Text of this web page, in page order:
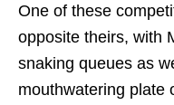
One of these
opposite theirs, with
snaking queues as
mouthwatering plate